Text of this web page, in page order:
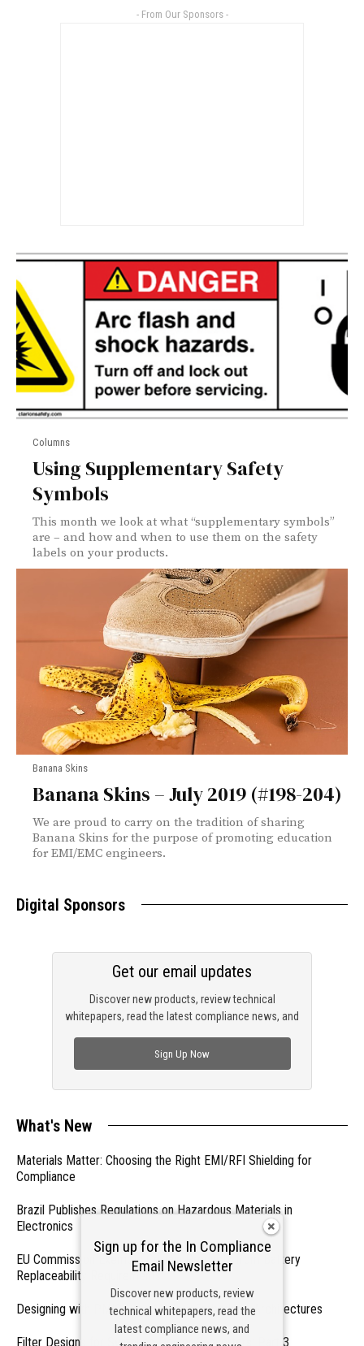
- From Our Sponsors -
Columns
Using Supplementary Safety
Symbols
This month we look at what “supplementary symbols”
are – and how and when to use them on the safety
labels on your products.
Banana Skins
Banana Skins – July 2019 (#198-204)
We are proud to carry on the tradition of sharing
Banana Skins for the purpose of promoting education
for EMI/EMC engineers.
Digital Sponsors
Discover new products, review technical
whitepapers, read the latest compliance news, and
Get our email updates
Sign Up Now
What's New
Materials Matter: Choosing the Right EMI/RFI Shielding for
Compliance
Brazil Publishes Regulations on Hazardous Materials in
Electronics
EU Commission Exempts Certain Products from Battery
Replaceability Requirements
Designing with PMICs into Modern Embedded Architectures
Filter Designs for Switched Power Converters: Part 3
Sign up for the In Compliance
Email Newsletter
Discover new products, review
technical whitepapers, read the
latest compliance news, and